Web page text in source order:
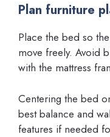
Plan furniture
Place the bed so
move freely. Avoid
with the mattress
Centering the bed
best balance and
features if needed